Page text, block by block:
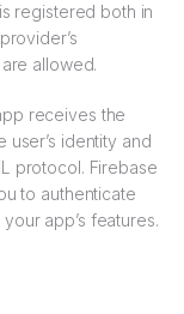
registered both in
allowed.
receives the
identity and
protocol. Firebase
to authenticate
app’s features.